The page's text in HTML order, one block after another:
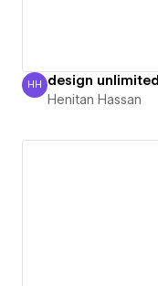
Henitan Hassan
HH design unlimited
Henitan Hassan